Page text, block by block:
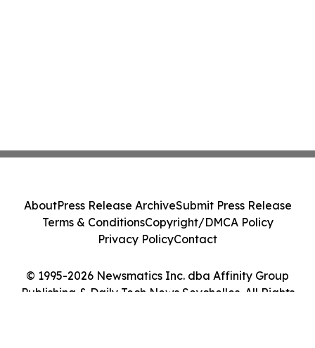
© 1995-2026 Newsmatics Inc. dba Affinity Group
Publishing & Daily Tech News Seychelles. All Rights
AboutPress Release ArchiveSubmit Press Release
Terms & ConditionsCopyright/DMCA Policy
Privacy PolicyContact